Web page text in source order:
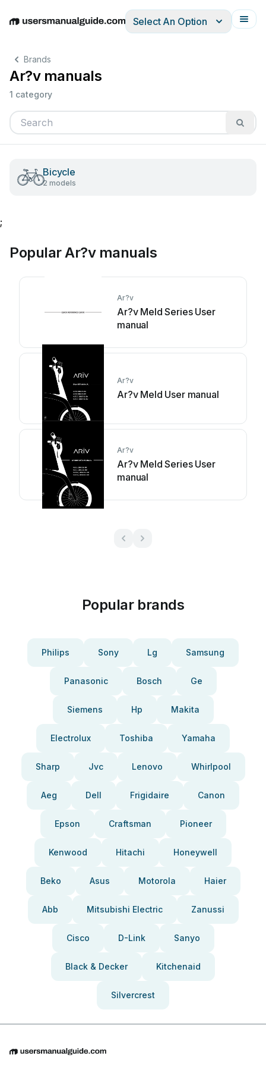
EnglishDeutschEspañolItalianoFrançais
Select An Option
Brands
Ar?v manuals
1 category
Bicycle
2 models
;
Popular Ar?v manuals
Ar?v
Ar?v Meld Series User
manual
Ar?v
Ar?v Meld User manual
Ar?v
Ar?v Meld Series User
manual
Popular brands
Philips Sony Lg Samsung
Panasonic Bosch Ge
Siemens Hp Makita
Electrolux Toshiba Yamaha
Sharp Jvc Lenovo Whirlpool
Aeg Dell Frigidaire Canon
Epson Craftsman Pioneer
Kenwood Hitachi Honeywell
Beko Asus Motorola Haier
Abb Mitsubishi Electric Zanussi
Cisco D-Link Sanyo
Black & Decker Kitchenaid
Silvercrest